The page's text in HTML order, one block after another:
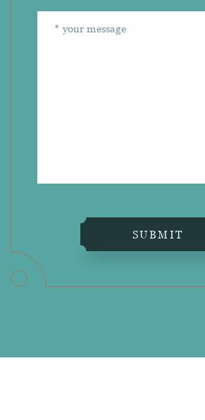
SUBMIT